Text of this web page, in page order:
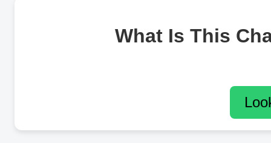
What Is This